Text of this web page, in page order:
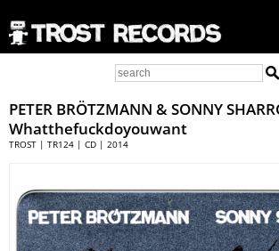
PETER BRÖTZMANN & SONNY
Whatthefuckdoyouwant
TROST | TR124 | CD | 2014